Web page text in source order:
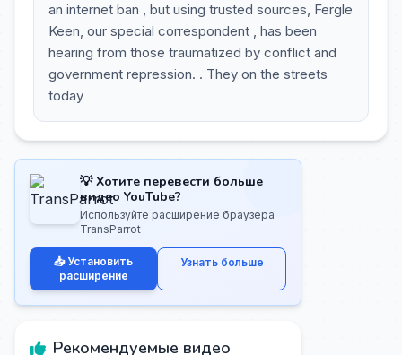
an internet ban , but using trusted sources, Fergle
Keen, our special correspondent , has been
hearing from those traumatized by conflict and
government repression. . They on the streets
today
💡 Хотите перевести больше
видео YouTube?
Используйте расширение браузера
TransParrot
📥 Установить
расширение
Узнать больше
Рекомендуемые видео